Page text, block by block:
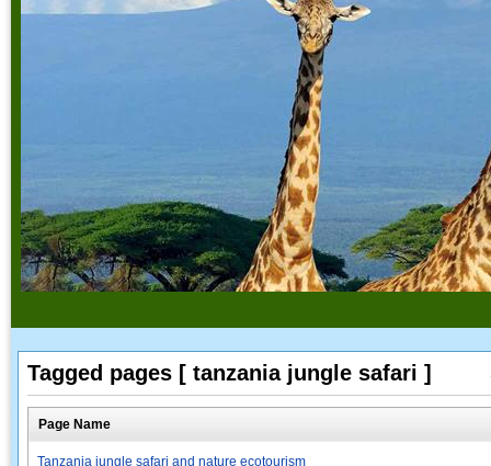
Tagged pages [ tanzania jungle safari ]
Page Name
Tanzania jungle safari and nature ecotourism